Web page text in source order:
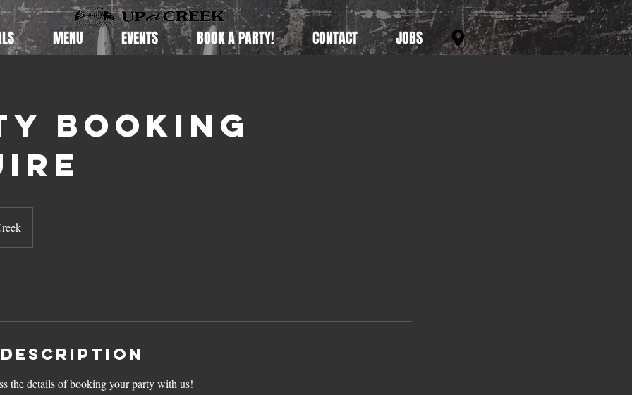
MENU EVENTS BOOK A PARTY! CONTACT JOBS
Booking
the details of booking your party with us!